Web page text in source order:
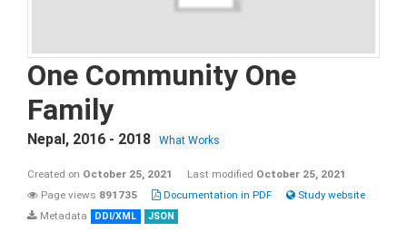
One Community One
Family
Nepal, 2016 - 2018 What Works
Created on October 25, 2021 Last modified October 25, 2021
Page views 891735 Documentation in PDF
Study website
Metadata
DDI/XML JSON